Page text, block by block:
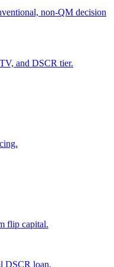
non-QM decision
and DSCR tier.
flip capital.
DSCR loan.